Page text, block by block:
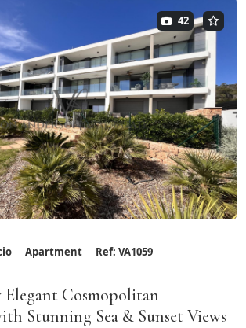
42
Apartment Ref: VA1059
Elegant Cosmopolitan
Stunning Sea & Sunset Views